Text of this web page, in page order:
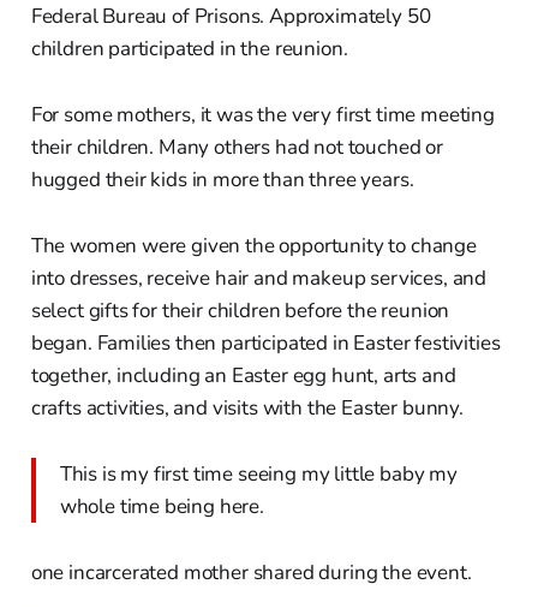
Federal Bureau of Prisons. Approximately 50
children participated in the reunion.
For some mothers, it was the very first time meeting
their children. Many others had not touched or
hugged their kids in more than three years.
The women were given the opportunity to change
into dresses, receive hair and makeup services, and
select gifts for their children before the reunion
began. Families then participated in Easter festivities
together, including an Easter egg hunt, arts and
crafts activities, and visits with the Easter bunny.
This is my first time seeing my little baby my
whole time being here.
one incarcerated mother shared during the event.